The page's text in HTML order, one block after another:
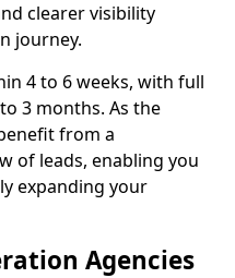
clearer visibility
journey.
4 to 6 weeks, with full
3 months. As the
from a
of leads, enabling you
expanding your
Agencies